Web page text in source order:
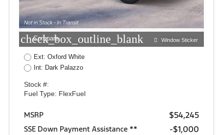
check_box_outline_blank
Compare Window Sticker
Ext: Oxford White
Int: Dark Palazzo
Stock #:
Fuel Type: FlexFuel
MSRP $54,245
SSE Down Payment Assistance ** $1,000